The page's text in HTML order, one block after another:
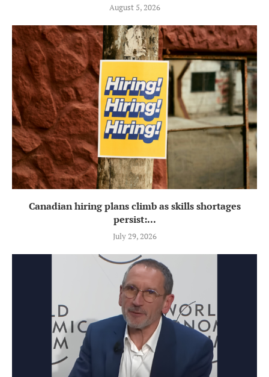
August 5, 2026
Canadian hiring plans climb as skills shortages
persist:...
July 29, 2026